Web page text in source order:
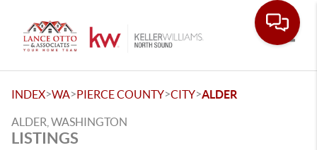
INDEX>WA>PIERCE COUNTY>CITY>ALDER
ALDER, WASHINGTON
LISTINGS